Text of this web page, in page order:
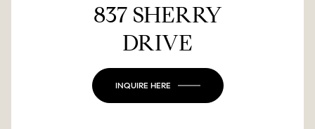
837 SHERRY
DRIVE
INQUIRE HERE